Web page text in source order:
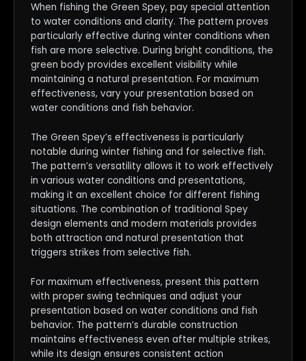
When fishing the Green Spey, pay special attention
to water conditions and clarity. The pattern proves
particularly effective during winter conditions when
fish are more selective. During bright conditions, the
green body provides excellent visibility while
maintaining a natural presentation. For maximum
effectiveness, vary your presentation based on
water conditions and fish behavior.
The Green Spey’s effectiveness is particularly
notable during winter fishing and for selective fish.
The pattern’s versatility allows it to work effectively
in various water conditions and presentations,
making it an excellent choice for different fishing
situations. The combination of traditional Spey
design elements and modern materials provides
both attraction and natural presentation that
triggers strikes from selective fish.
For maximum effectiveness, present this pattern
with proper swing techniques and adjust your
presentation based on water conditions and fish
behavior. The pattern’s durable construction
maintains effectiveness even after multiple strikes,
while its design ensures consistent action